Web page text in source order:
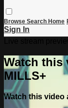
Browse Search Home
Sign In
Watch this
MILLS+
Watch this video